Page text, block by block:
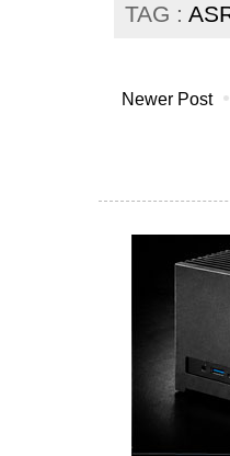
TAG :
Newer Post